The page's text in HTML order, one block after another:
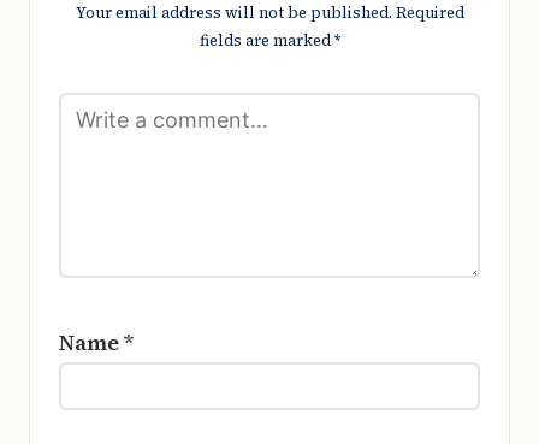
Your email address will not be published. Required
fields are marked*
Name*